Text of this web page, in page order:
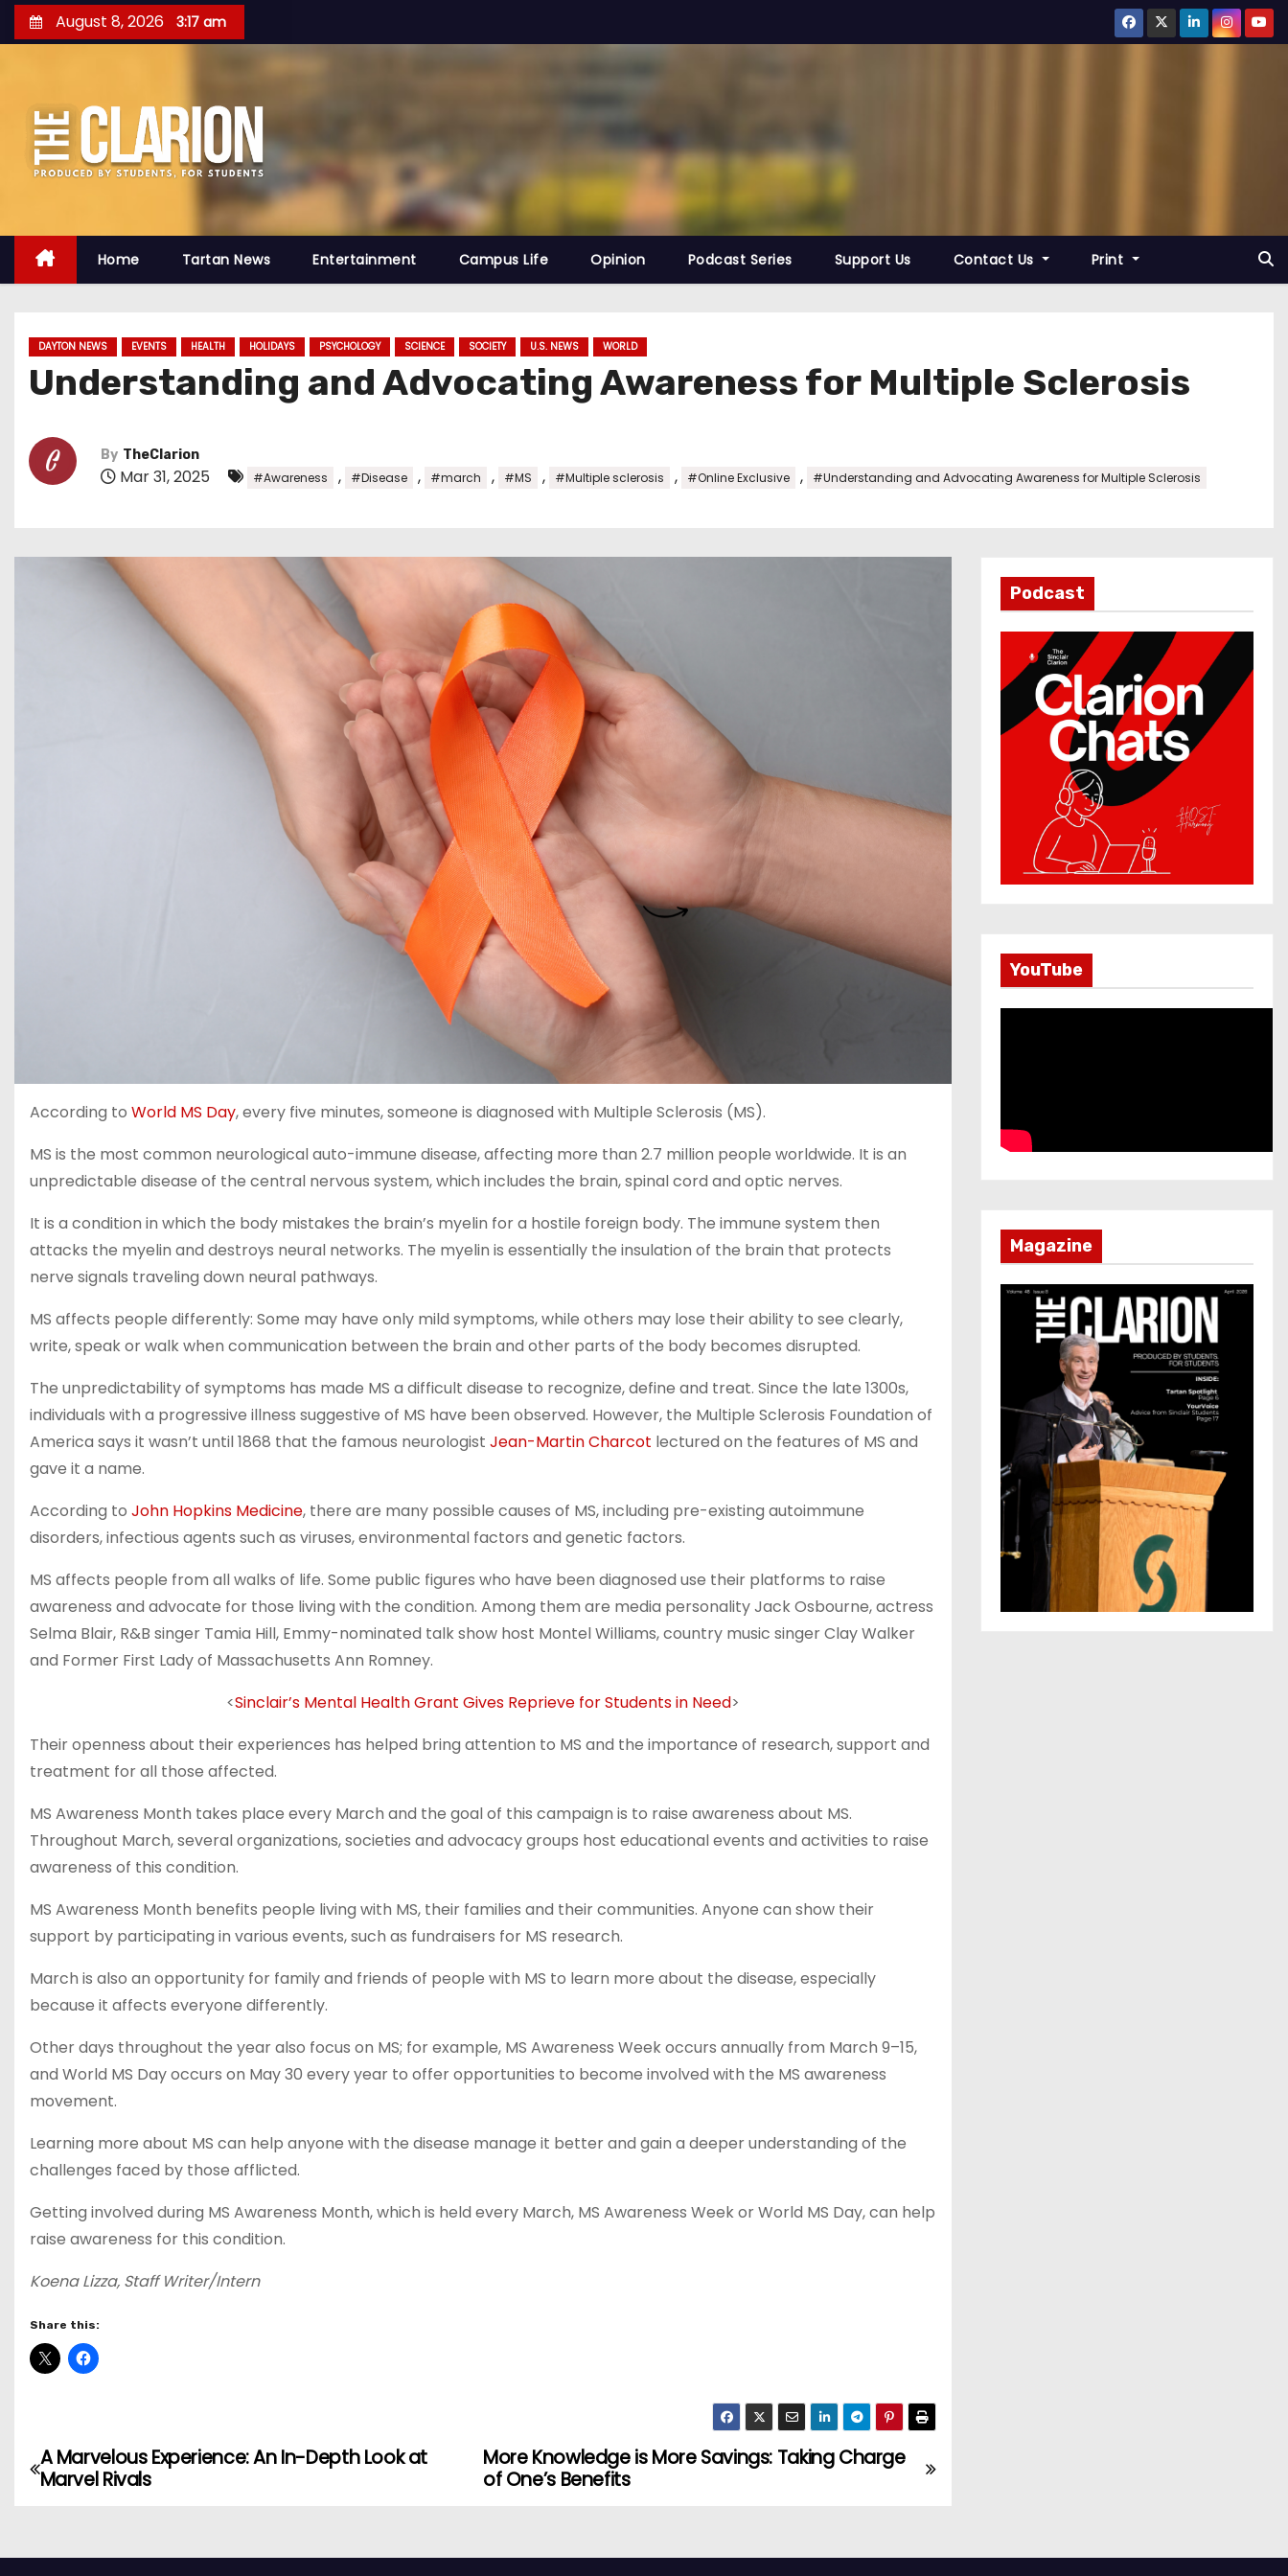
k
e
August 8, 2026 3:17 am
Home Tartan News Entertainment Campus Life Opinion Podcast Series Support Us Contact Us Print
DAYTON NEWS EVENTS HEALTH HOLIDAYS PSYCHOLOGY SCIENCE SOCIETY U.S. NEWS WORLD
Understanding and Advocating Awareness for Multiple Sclerosis
By TheClarion
Mar 31, 2025 #Awareness , #Disease , #march , #MS , #Multiple sclerosis , #Online Exclusive , #Understanding and Advocating Awareness for Multiple Sclerosis
According to World MS Day, every five minutes, someone is diagnosed with Multiple Sclerosis (MS).
MS is the most common neurological auto-immune disease, affecting more than 2.7 million people worldwide. It is an
unpredictable disease of the central nervous system, which includes the brain, spinal cord and optic nerves.
It is a condition in which the body mistakes the brain’s myelin for a hostile foreign body. The immune system then
attacks the myelin and destroys neural networks. The myelin is essentially the insulation of the brain that protects
nerve signals traveling down neural pathways.
MS affects people differently: Some may have only mild symptoms, while others may lose their ability to see clearly,
write, speak or walk when communication between the brain and other parts of the body becomes disrupted.
The unpredictability of symptoms has made MS a difficult disease to recognize, define and treat. Since the late 1300s,
individuals with a progressive illness suggestive of MS have been observed. However, the Multiple Sclerosis Foundation of
America says it wasn’t until 1868 that the famous neurologist Jean-Martin Charcot lectured on the features of MS and
gave it a name.
According to John Hopkins Medicine, there are many possible causes of MS, including pre-existing autoimmune
disorders, infectious agents such as viruses, environmental factors and genetic factors.
MS affects people from all walks of life. Some public figures who have been diagnosed use their platforms to raise
awareness and advocate for those living with the condition. Among them are media personality Jack Osbourne, actress
Selma Blair, R&B singer Tamia Hill, Emmy-nominated talk show host Montel Williams, country music singer Clay Walker
and Former First Lady of Massachusetts Ann Romney.
<Sinclair’s Mental Health Grant Gives Reprieve for Students in Need>
Their openness about their experiences has helped bring attention to MS and the importance of research, support and
treatment for all those affected.
MS Awareness Month takes place every March and the goal of this campaign is to raise awareness about MS.
Throughout March, several organizations, societies and advocacy groups host educational events and activities to raise
awareness of this condition.
MS Awareness Month benefits people living with MS, their families and their communities. Anyone can show their
support by participating in various events, such as fundraisers for MS research.
March is also an opportunity for family and friends of people with MS to learn more about the disease, especially
because it affects everyone differently.
Other days throughout the year also focus on MS; for example, MS Awareness Week occurs annually from March 9–15,
and World MS Day occurs on May 30 every year to offer opportunities to become involved with the MS awareness
movement.
Learning more about MS can help anyone with the disease manage it better and gain a deeper understanding of the
challenges faced by those afflicted.
Getting involved during MS Awareness Month, which is held every March, MS Awareness Week or World MS Day, can help
raise awareness for this condition.
Koena Lizza, Staff Writer/Intern
Share this:
P
More Knowledge is More Savings: Taking Charge
of One’s Benefits
A Marvelous Experience: An In-Depth Look at
Marvel Rivals
Podcast
YouTube
Magazine